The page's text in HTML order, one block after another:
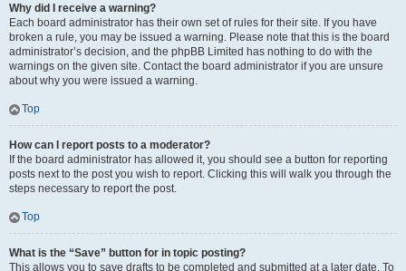
Why did I receive a warning?
Each board administrator has their own set of rules for their site. If you have
broken a rule, you may be issued a warning. Please note that this is the board
administrator’s decision, and the phpBB Limited has nothing to do with the
warnings on the given site. Contact the board administrator if you are unsure
about why you were issued a warning.
Top
How can I report posts to a moderator?
If the board administrator has allowed it, you should see a button for reporting
posts next to the post you wish to report. Clicking this will walk you through the
steps necessary to report the post.
Top
What is the “Save” button for in topic posting?
This allows you to save drafts to be completed and submitted at a later date. To